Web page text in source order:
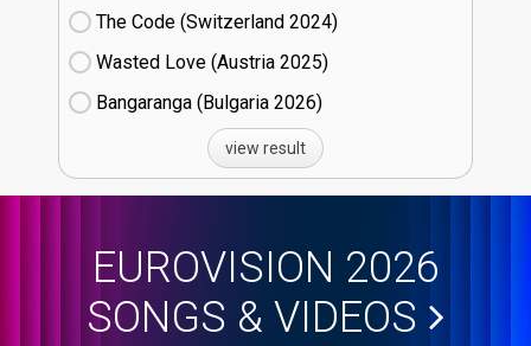
The Code (Switzerland
24)
Wasted Love (Austria
25)
Bangaranga (Bulgaria
26)
view result
EUROVISION 2026
SONGS & VIDEOS